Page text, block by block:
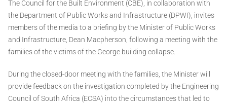
The Council for the Built Environment (CBE), in collaboration with
the Department of Public Works and Infrastructure (DPWI), invites
members of the media to a briefing by the Minister of Public Works
and Infrastructure, Dean Macpherson, following a meeting with the
families of the victims of the George building collapse.
During the closed-door meeting with the families, the Minister will
provide feedback on the investigation completed by the Engineering
Council of South Africa (ECSA) into the circumstances that led to